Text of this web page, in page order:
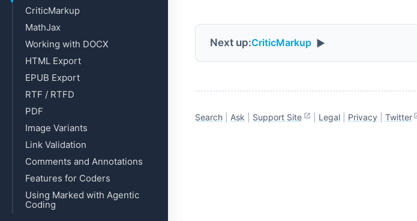
CriticMarkup
MathJax
Working with DOCX
HTML Export
EPUB Export
RTF / RTFD
PDF
Image Variants
Link Validation
Comments and Annotations
Features for Coders
Using Marked with Agentic
Coding
Next up:CriticMarkup ▶
Search Ask Support Site Legal| Privacy Twitter